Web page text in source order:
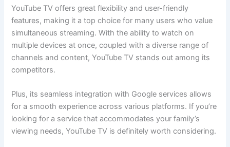
YouTube TV offers great flexibility and user-friendly
features, making it a top choice for many users who value
simultaneous streaming. With the ability to watch on
multiple devices at once, coupled with a diverse range of
channels and content, YouTube TV stands out among its
competitors.
Plus, its seamless integration with Google services allows
for a smooth experience across various platforms. If you’re
looking for a service that accommodates your family’s
viewing needs, YouTube TV is definitely worth considering.